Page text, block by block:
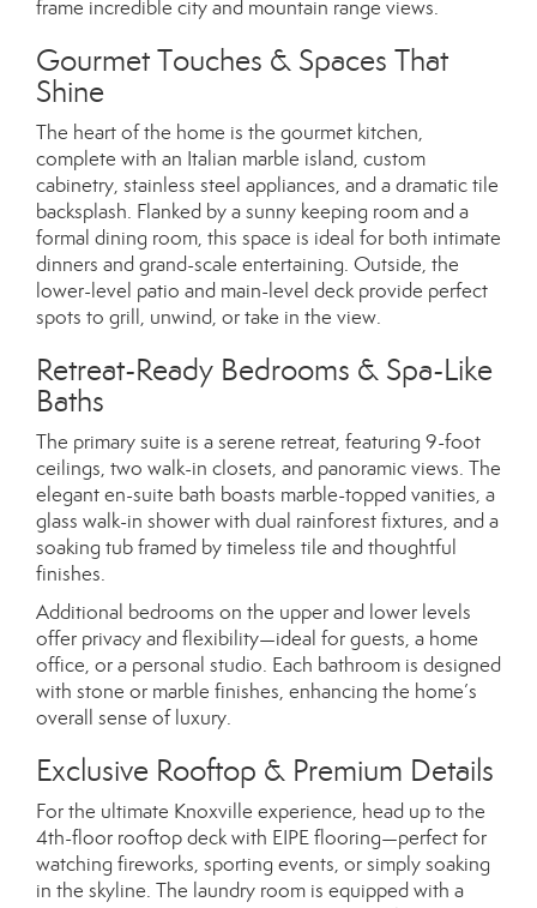
frame incredible city and mountain range views.
Gourmet Touches & Spaces That
Shine
The heart of the home is the gourmet kitchen,
complete with an Italian marble island, custom
cabinetry, stainless steel appliances, and a dramatic tile
backsplash. Flanked by a sunny keeping room and a
formal dining room, this space is ideal for both intimate
dinners and grand-scale entertaining. Outside, the
lower-level patio and main-level deck provide perfect
spots to grill, unwind, or take in the view.
Retreat-Ready Bedrooms & Spa-Like
Baths
The primary suite is a serene retreat, featuring 9-foot
ceilings, two walk-in closets, and panoramic views. The
elegant en-suite bath boasts marble-topped vanities, a
glass walk-in shower with dual rainforest fixtures, and a
soaking tub framed by timeless tile and thoughtful
finishes.
Additional bedrooms on the upper and lower levels
offer privacy and flexibility—ideal for guests, a home
office, or a personal studio. Each bathroom is designed
with stone or marble finishes, enhancing the home’s
overall sense of luxury.
Exclusive Rooftop & Premium Details
For the ultimate Knoxville experience, head up to the
4th-floor rooftop deck with EIPE flooring—perfect for
watching fireworks, sporting events, or simply soaking
in the skyline. The laundry room is equipped with a